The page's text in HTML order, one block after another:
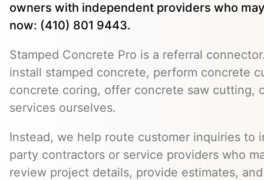
owners with independent providers who
now: (410) 801 9443.
Stamped Concrete Pro is a referral
install stamped concrete, perform concrete
concrete coring, offer concrete saw cutting,
services ourselves.
Instead, we help route customer inquiries to
party contractors or service providers who
review project details, provide estimates,